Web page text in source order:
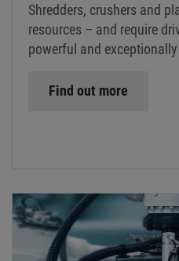
Shredders, crushers and
resources – and require
powerful and
Find out more